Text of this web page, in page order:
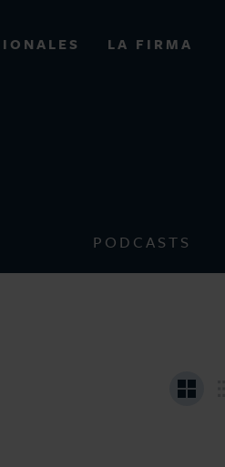
LA FIRMA
PODCASTS